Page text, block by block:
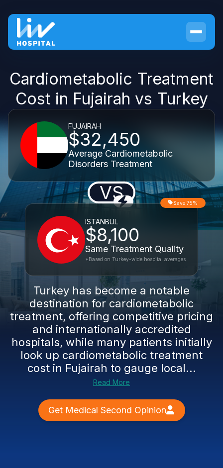
Cardiometabolic Treatment
Cost in Fujairah vs Turkey
FUJAIRAH
$32,450
Average Cardiometabolic
Disorders Treatment
VS
ISTANBUL
$8,100
Same Treatment Quality
Save 75%
*Based on Turkey-wide hospital averages
Turkey has become a notable
destination for cardiometabolic
treatment, offering competitive pricing
and internationally accredited
hospitals, while many patients initially
look up cardiometabolic treatment
cost in Fujairah to gauge local...
Read More
Get Medical Second Opinion